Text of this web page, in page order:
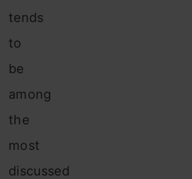
tends
to
be
among
the
most
discussed